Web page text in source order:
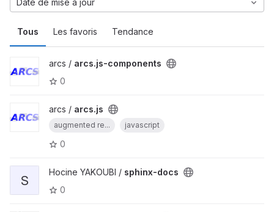
Tous Les favoris Tendance
Date de mise à jour
arcs / arcs.js-components
0
arcs / arcs.js
augmented re... javascript
0
S
Hocine YAKOUBI / sphinx-docs
0